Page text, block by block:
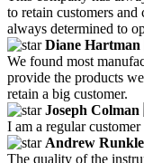
to retain customers
always determined to
Diane Hartman
We found most
provide the products
retain a big customer.
Joseph Colman
I am a regular
Andrew Runkle
The quality of the